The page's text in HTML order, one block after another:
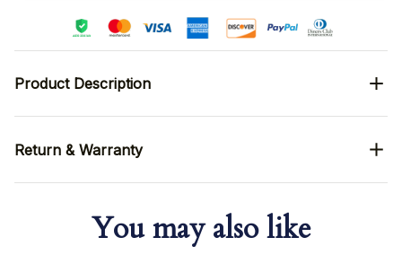
Product Description
Return & Warranty
You may also like